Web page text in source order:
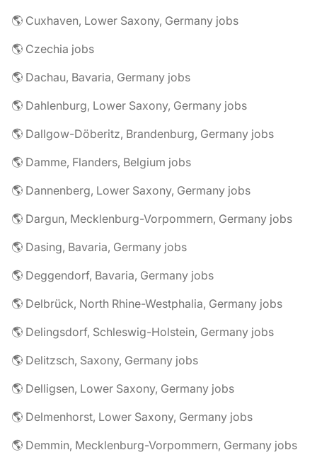
🌎 Cuxhaven, Lower Saxony, Germany jobs
🌎 Czechia jobs
🌎 Dachau, Bavaria, Germany jobs
🌎 Dahlenburg, Lower Saxony, Germany jobs
🌎 Dallgow-Döberitz, Brandenburg, Germany jobs
🌎 Damme, Flanders, Belgium jobs
🌎 Dannenberg, Lower Saxony, Germany jobs
🌎 Dargun, Mecklenburg-Vorpommern, Germany jobs
🌎 Dasing, Bavaria, Germany jobs
🌎 Deggendorf, Bavaria, Germany jobs
🌎 Delbrück, North Rhine-Westphalia, Germany jobs
🌎 Delingsdorf, Schleswig-Holstein, Germany jobs
🌎 Delitzsch, Saxony, Germany jobs
🌎 Delligsen, Lower Saxony, Germany jobs
🌎 Delmenhorst, Lower Saxony, Germany jobs
🌎 Demmin, Mecklenburg-Vorpommern, Germany jobs